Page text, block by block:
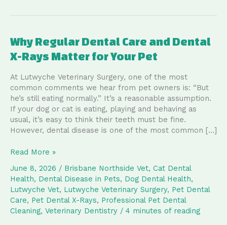
Why Regular Dental Care and Dental
X-Rays Matter for Your Pet
At Lutwyche Veterinary Surgery, one of the most
common comments we hear from pet owners is: “But
he’s still eating normally.” It’s a reasonable assumption.
If your dog or cat is eating, playing and behaving as
usual, it’s easy to think their teeth must be fine.
However, dental disease is one of the most common […]
Why
Dental
Care
and
Dental
X-
Read More »
June 8, 2026 / Brisbane Northside Vet, Cat Dental
Health, Dental Disease in Pets, Dog Dental Health,
Lutwyche Vet, Lutwyche Veterinary Surgery, Pet Dental
Care, Pet Dental X-Rays, Professional Pet Dental
Cleaning, Veterinary Dentistry / 4 minutes of reading